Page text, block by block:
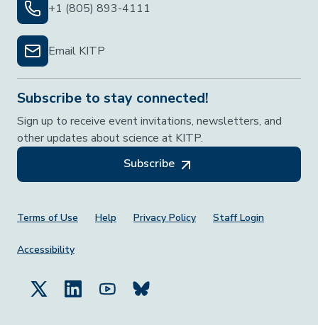
+1 (805) 893-4111
Email KITP
Subscribe to stay connected!
Sign up to receive event invitations, newsletters, and
other updates about science at KITP.
Subscribe
Footer Menu
Terms of Use Help Privacy Policy Staff Login
Accessibility